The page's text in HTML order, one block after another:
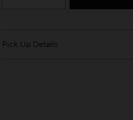
Pick Up Details